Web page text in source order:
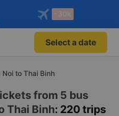
app!
benefits
only on
-30k
Select a date
to Thai Binh
from 5 bus
Thai Binh: 220 trips